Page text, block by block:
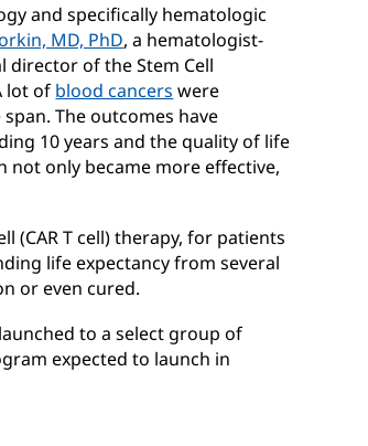
and specifically hematologic
MD, PhD(opens
in
new
window)
, a hematologist-
director of the Stem Cell
lot of blood cancers (opens
in
new
window)
were
The outcomes have
10 years and the quality of life
only became more effective,
(CAR T cell) therapy, for patients
life expectancy from several
or even cured.
to a select group of
expected to launch in